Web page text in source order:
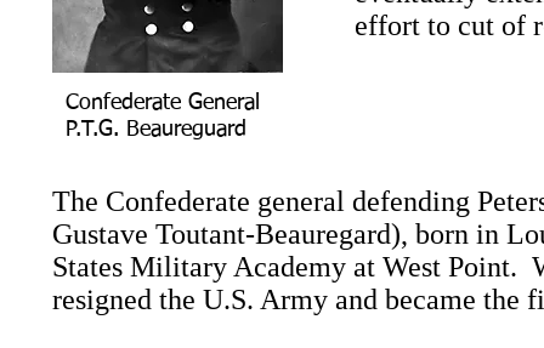
effort to cut of
Confederate General
P.T.G. Beaureguard
The Confederate general defending
Gustave Toutant-Beauregard), born in
States Military Academy at West Point.
resigned the U.S. Army and became